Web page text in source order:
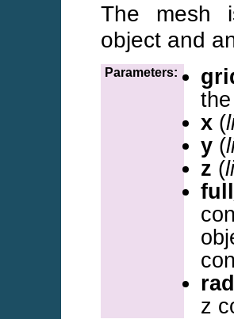
The mesh
object and
Parameters:
x (
y (
z (
z